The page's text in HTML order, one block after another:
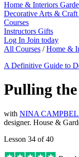
Home & Interiors
Decorative Arts & Craft
Courses
Instructors Gifts
Log In Join today
All Courses / Home &
A Definitive Guide to
Pulling the
with NINA
designer. House &
Lesson 34 of 40